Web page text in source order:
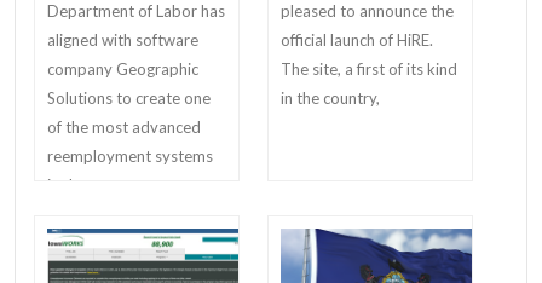
Department of Labor has
aligned with software
company Geographic
Solutions to create one
of the most advanced
reemployment systems
in the country.
pleased to announce the
official launch of HiRE.
The site, a first of its kind
in the country,